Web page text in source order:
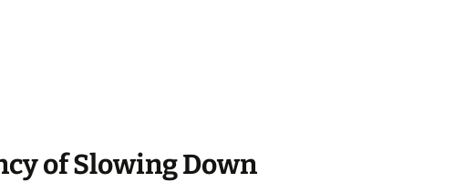
of Slowing Down